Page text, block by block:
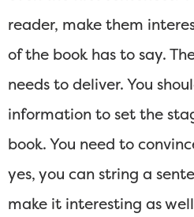
reader, make them
of the book has to say.
needs to deliver. You
information to set the
book. You need to
yes, you can string a
make it interesting as